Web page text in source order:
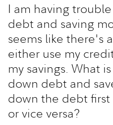
I am having
debt and saving
seems like there's
either use my
my savings. What
down debt and
down the debt first
or vice versa?